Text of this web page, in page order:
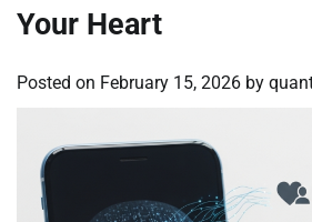
Your Heart
Posted on February 15, 2026 by